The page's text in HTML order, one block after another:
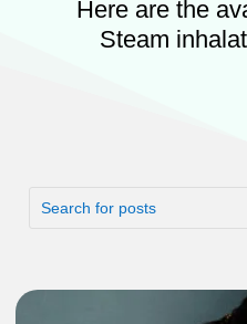
Here are the
Steam